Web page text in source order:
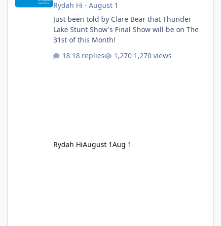
Rydah Hi · August 1
Just been told by Clare Bear that Thunder
Lake Stunt Show's Final Show will be on The
31st of this Month!
18 replies
1,270 views
Rydah HiAugust 1Aug 1